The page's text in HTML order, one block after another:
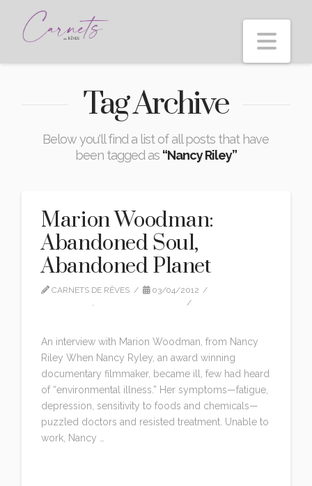
Tag Archive
Below you'll find a list of all posts that have
been tagged as “Nancy Riley”
Marion Woodman:
Abandoned Soul,
Abandoned Planet
CARNETS DE RÊVES
03/04/2012
,
An interview with Marion Woodman, from Nancy
Riley When Nancy Ryley, an award winning
documentary filmmaker, became ill, few had heard
of “environmental illness.” Her symptoms—fatigue,
depression, sensitivity to foods and chemicals—
puzzled doctors and resisted treatment. Unable to
work, Nancy …